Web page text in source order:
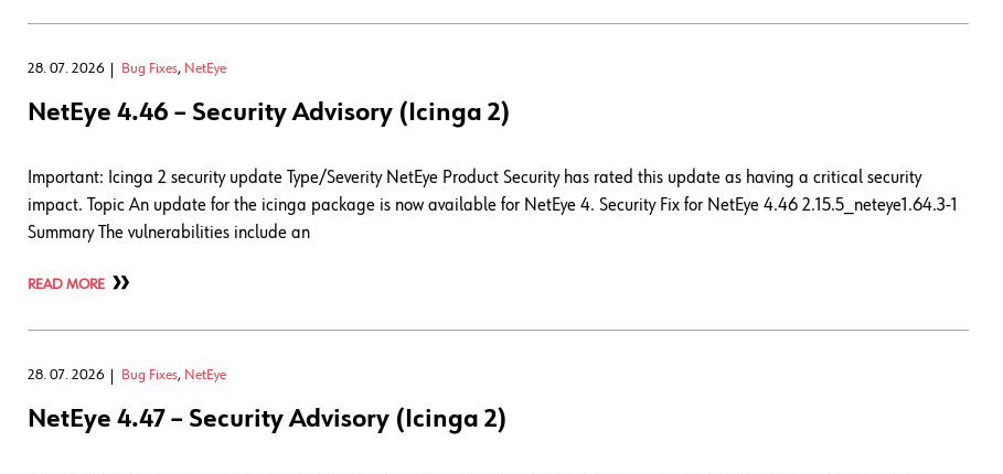
28. 07. 2026 Bug Fixes, NetEye
NetEye 4.46 – Security Advisory (Icinga 2)
Important: Icinga 2 security update Type/Severity NetEye Product Security has rated this update as having a critical security
impact. Topic An update for the icinga package is now available for NetEye 4. Security Fix for NetEye 4.46 2.15.5_neteye1.64.3-1
Summary The vulnerabilities include an
READ MORE
28. 07. 2026 Bug Fixes, NetEye
NetEye 4.47 – Security Advisory (Icinga 2)